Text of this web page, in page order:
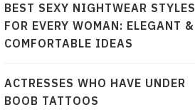
BEST SEXY NIGHTWEAR STYLES
FOR EVERY WOMAN: ELEGANT &
COMFORTABLE IDEAS
ACTRESSES WHO HAVE UNDER
BOOB TATTOOS